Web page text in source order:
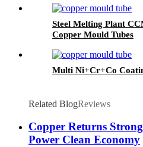
Steel Melting Plant
Copper Mould Tubes
Multi Ni+Cr+Co
Related BlogReviews
Copper Returns
Power Clean Economy